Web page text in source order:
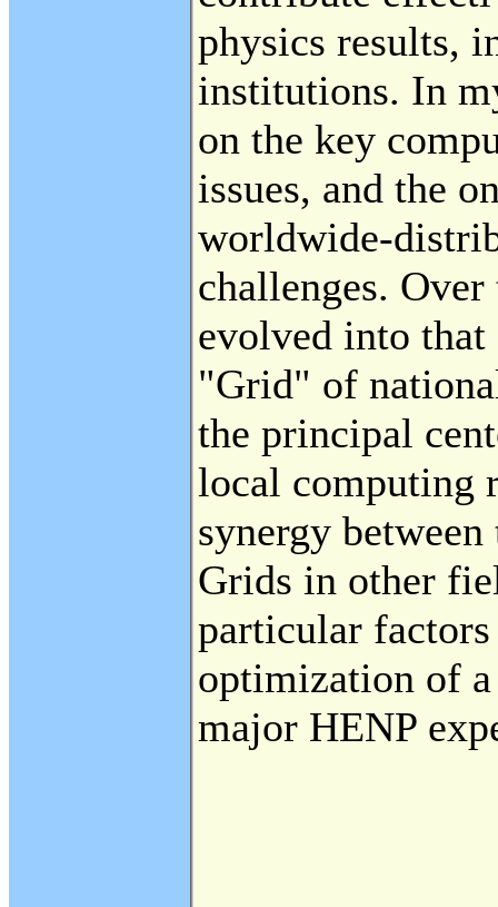
physics results,
institutions. In
on the key
issues, and the
worldwide-
challenges.
evolved into
"Grid" of
the principal
local computing
synergy
Grids in other
particular
optimization of a
major HENP